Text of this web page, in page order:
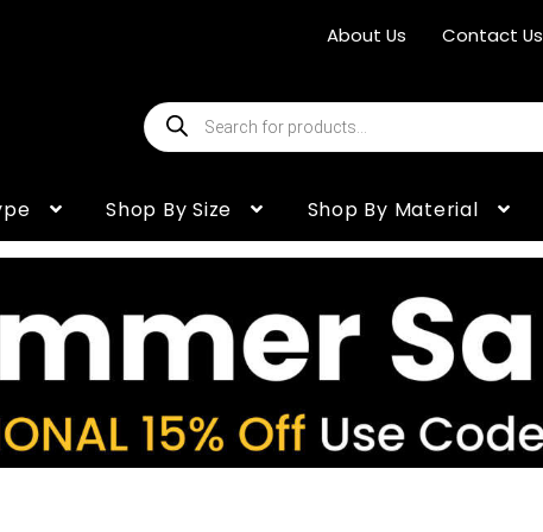
About Us Contact Us
Products
search
Shop By Size Shop By Material